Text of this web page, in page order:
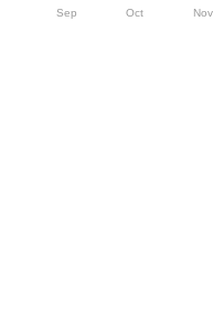
Sep Oct Nov